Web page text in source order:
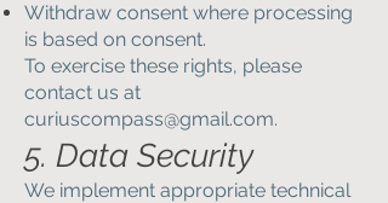
Withdraw consent where processing
is based on consent.
To exercise these rights, please
contact us at
curiuscompass@gmail.com.
5. Data Security
We implement appropriate technical